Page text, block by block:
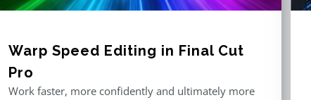
Warp Speed Editing in Final Cut
Pro
Work faster, more confidently and ultimately more